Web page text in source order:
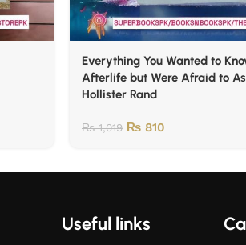
Everything You Wanted to
Afterlife but Were Afraid to
Hollister Rand
₨1,019 ₨ 810
Useful links